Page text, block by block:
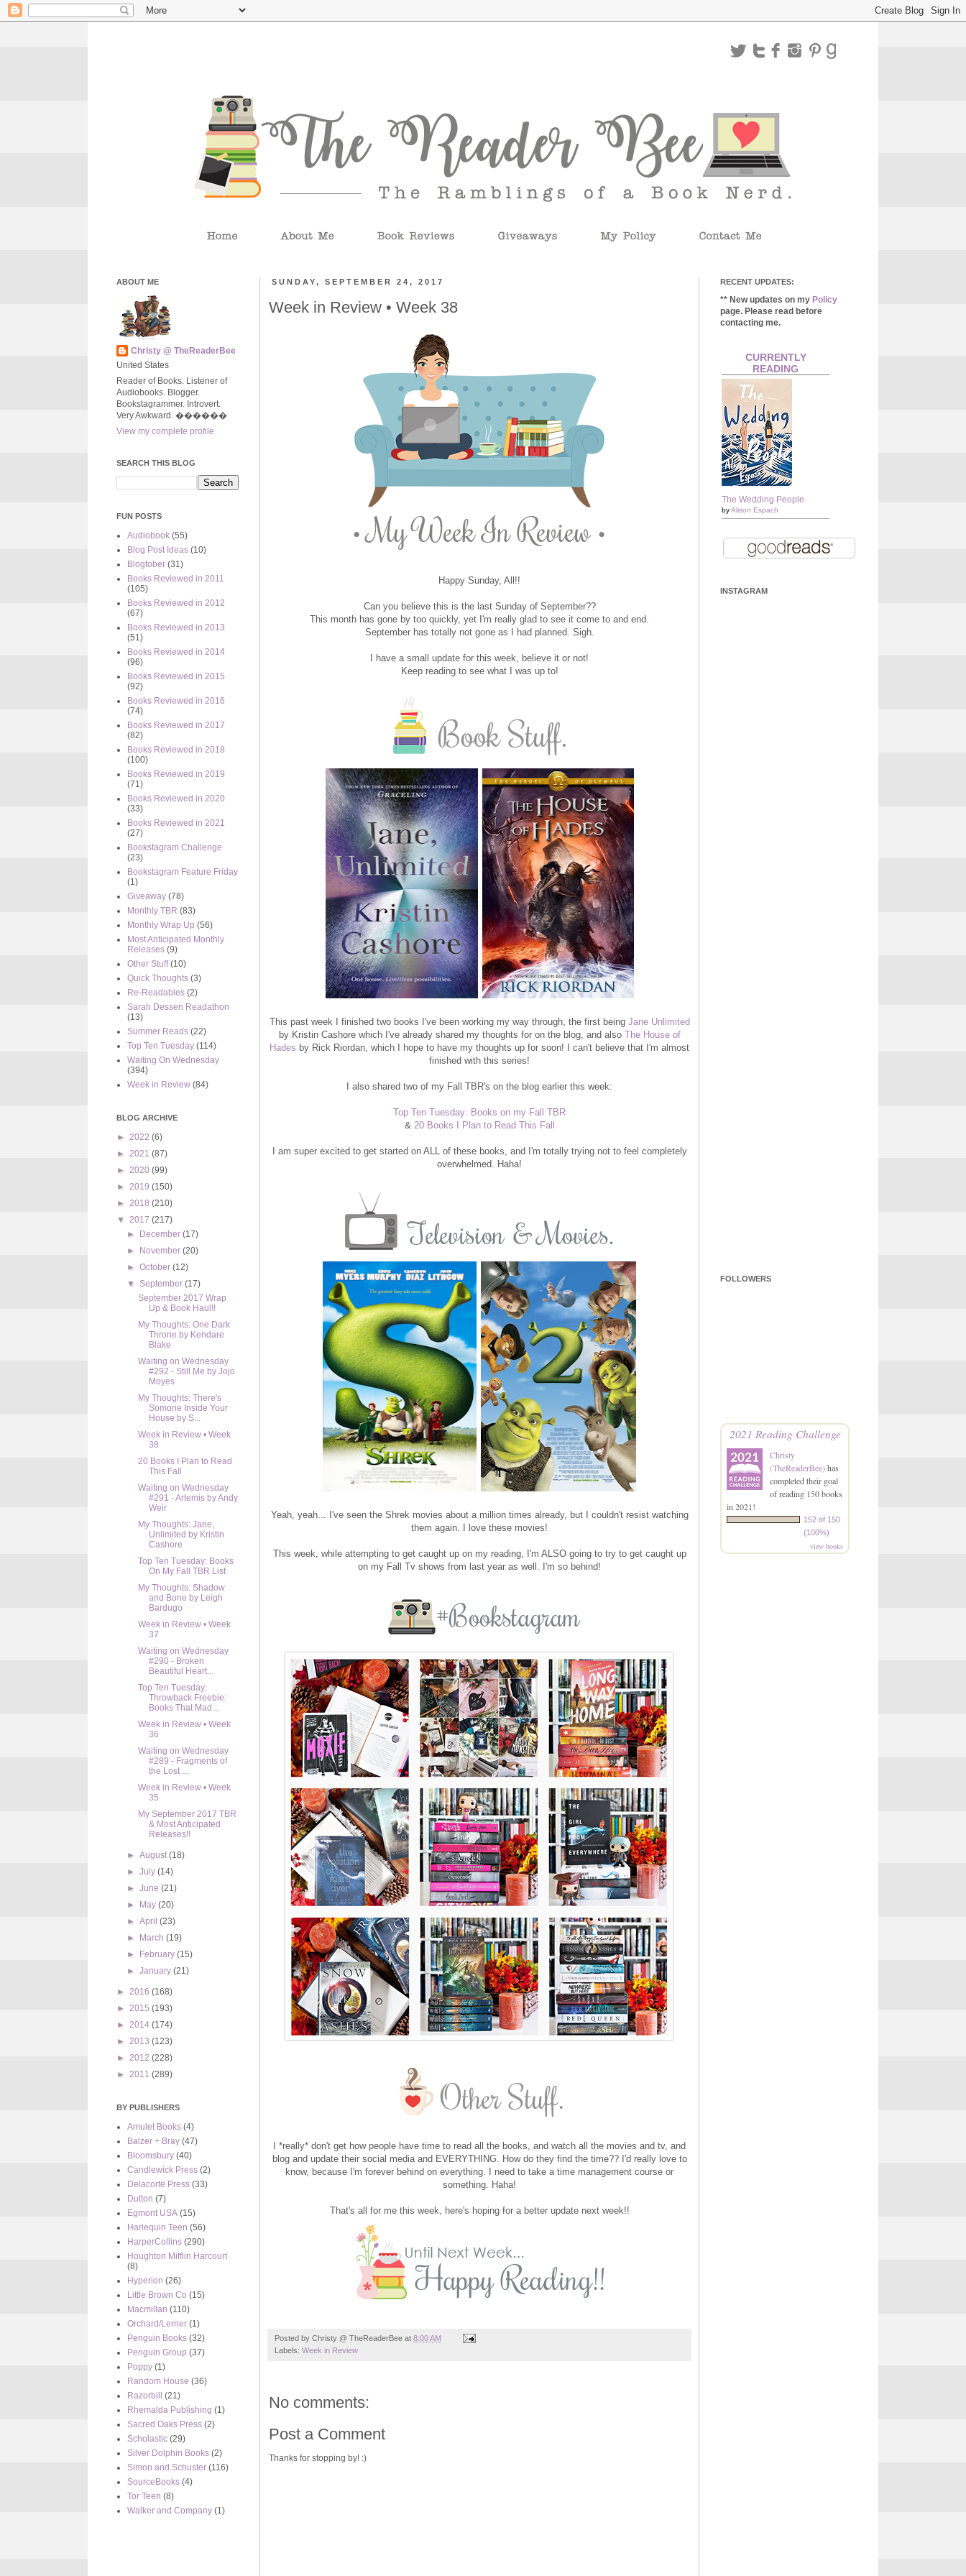
SUNDAY, SEPTEMBER 24, 2017
Week in Review • Week 38
Happy Sunday, All!!
Can you believe this is the last Sunday of September??
This month has gone by too quickly, yet I'm really glad to see it come to and end.
September has totally not gone as I had planned. Sigh.
I have a small update for this week, believe it or not!
Keep reading to see what I was up to!
This past week I finished two books I've been working my way through, the first being Jane Unlimited
by Kristin Cashore which I've already shared my thoughts for on the blog, and also The House of
Hades by Rick Riordan, which I hope to have my thoughts up for soon! I can't believe that I'm almost
finished with this series!
I also shared two of my Fall TBR's on the blog earlier this week:
Top Ten Tuesday: Books on my Fall TBR
& 20 Books I Plan to Read This Fall
I am super excited to get started on ALL of these books, and I'm totally trying not to feel completely
overwhelmed. Haha!
Yeah, yeah... I've seen the Shrek movies about a million times already, but I couldn't resist watching
them again. I love these movies!
This week, while attempting to get caught up on my reading, I'm ALSO going to try to get caught up
on my Fall Tv shows from last year as well. I'm so behind!
I *really* don't get how people have time to read all the books, and watch all the movies and tv, and
blog and update their social media and EVERYTHING. How do they find the time?? I'd really love to
know, because I'm forever behind on everything. I need to take a time management course or
something. Haha!
That's all for me this week, here's hoping for a better update next week!!
Posted by Christy @ TheReaderBee at 8:00 AM
Labels: Week in Review
No comments:
Post a Comment
Thanks for stopping by! :)
ABOUT ME
Christy @ TheReaderBee
United States
Reader of Books. Listener of
Audiobooks. Blogger.
Bookstagrammer. Introvert.
Very Awkward. ����‍��
View my complete profile
SEARCH THIS BLOG
FUN POSTS
Audiobook (55)
Blog Post Ideas (10)
Blogtober (31)
Books Reviewed in 2011
(105)
Books Reviewed in 2012
(67)
Books Reviewed in 2013
(51)
Books Reviewed in 2014
(96)
Books Reviewed in 2015
(92)
Books Reviewed in 2016
(74)
Books Reviewed in 2017
(82)
Books Reviewed in 2018
(100)
Books Reviewed in 2019
(71)
Books Reviewed in 2020
(33)
Books Reviewed in 2021
(27)
Bookstagram Challenge
(23)
Bookstagram Feature Friday
(1)
Giveaway (78)
Monthly TBR (83)
Monthly Wrap Up (56)
Most Anticipated Monthly
Releases (9)
Other Stuff (10)
Quick Thoughts (3)
Re-Readables (2)
Sarah Dessen Readathon
(13)
Summer Reads (22)
Top Ten Tuesday (114)
Waiting On Wednesday
(394)
Week in Review (84)
BLOG ARCHIVE
► 2022 (6)
► 2021 (87)
► 2020 (99)
► 2019 (150)
► 2018 (210)
▼ 2017 (217)
►
December(17)
►
November(20)
►October(12)
▼September(17)
September 2017 Wrap
Up & Book Haul!!
My Thoughts: One Dark
Throne by Kendare
Blake
Waiting on Wednesday
#292 - Still Me by Jojo
Moyes
My Thoughts: There's
Somone Inside Your
House by S...
Week in Review • Week
38
20 Books I Plan to Read
This Fall
Waiting on Wednesday
#291 - Artemis by Andy
Weir
My Thoughts: Jane,
Unlimited by Kristin
Cashore
Top Ten Tuesday: Books
On My Fall TBR List
My Thoughts: Shadow
and Bone by Leigh
Bardugo
Week in Review • Week
37
Waiting on Wednesday
#290 - Broken
Beautiful Heart...
Top Ten Tuesday:
Throwback Freebie:
Books That Mad...
Week in Review • Week
36
Waiting on Wednesday
#289 - Fragments of
the Lost ...
Week in Review • Week
35
My September 2017 TBR
& Most Anticipated
Releases!!
►August(18)
►July(14)
►June(21)
►
May(20)
►April(23)
►
March(19)
►
February(15)
►January(21)
► 2016 (168)
► 2015 (193)
► 2014 (174)
► 2013 (123)
► 2012 (228)
► 2011 (289)
BY PUBLISHERS
Amulet Books (4)
Balzer + Bray (47)
Bloomsbury (40)
Candlewick Press (2)
Delacorte Press (33)
Dutton (7)
Egmont USA (15)
Harlequin Teen (56)
HarperCollins (290)
Houghton Mifflin Harcourt
(8)
Hyperion (26)
Little Brown Co (15)
Macmillan (110)
Orchard/Lerner (1)
Penguin Books (32)
Penguin Group (37)
Poppy (1)
Random House (36)
Razorbill
(21)
Rhemalda Publishing (1)
Sacred Oaks Press (2)
Scholastic (29)
Silver Dolphin Books (2)
Simon and Schuster (116)
SourceBooks (4)
Tor Teen (8)
Walker and Company (1)
RECENT UPDATES:
** New updates on my Policy
page. Please read before
contacting me.
CURRENTLY
READING
The Wedding People
byAlison Espach
INSTAGRAM
FOLLOWERS
2021 Reading Challenge
Christy
(TheReaderBee)has
completed their goal
of reading 150 books
in 2021!
152 of 150
(100%)
view books